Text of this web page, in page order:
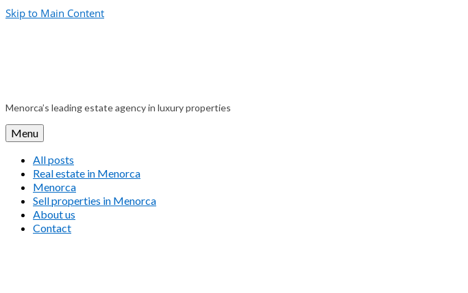
Skip to Main Content
Menorca’s leading estate agency in luxury properties
Menu
All posts
Real estate in Menorca
Menorca
Sell properties in Menorca
About us
Contact